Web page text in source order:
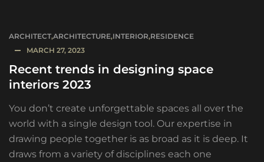
ARCHITECT,ARCHITECTURE,INTERIOR,RESIDENCE
MARCH 27, 2023
Recent trends in designing space
interiors 2023
You don’t create unforgettable spaces all over the
world with a single design tool. Our expertise in
drawing people together is as broad as it is deep. It
draws from a variety of disciplines each one